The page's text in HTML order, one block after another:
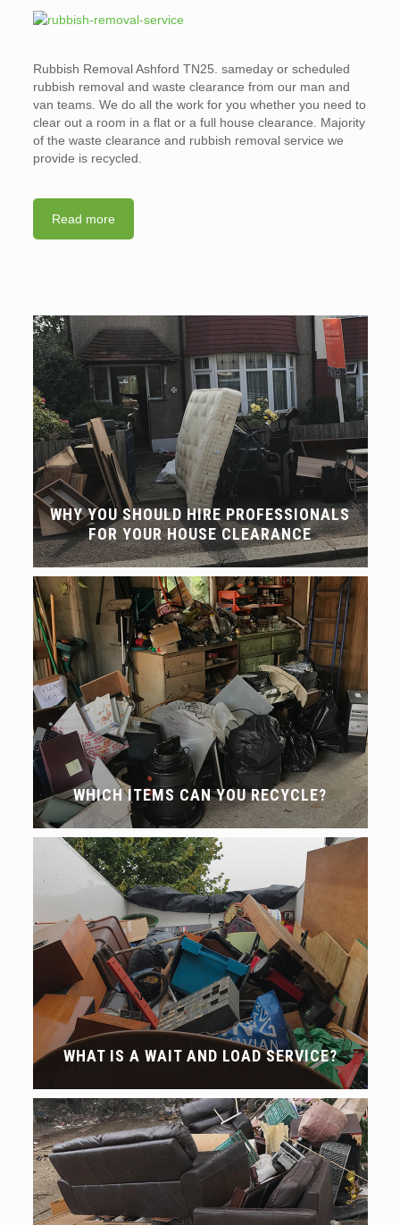
Rubbish Removal Ashford TN25. sameday or scheduled
rubbish removal and waste clearance from our man and
van teams. We do all the work for you whether you need to
clear out a room in a flat or a full house clearance. Majority
of the waste clearance and rubbish removal service we
provide is recycled.
Read more
WHY YOU SHOULD HIRE PROFESSIONALS
FOR YOUR HOUSE CLEARANCE
WHICH ITEMS CAN YOU RECYCLE?
WHAT IS A WAIT AND LOAD SERVICE?